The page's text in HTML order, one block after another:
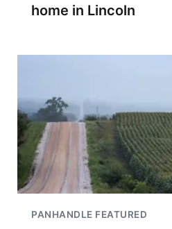
home in Lincoln
PANHANDLE FEATURED